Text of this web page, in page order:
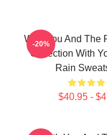
With You And The
Collection With
Rain
$40.95 -
-20%